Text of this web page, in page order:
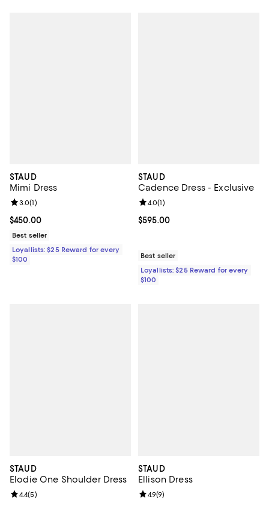
STAUD
Mimi Dress
Current price $450.00; ;
$450.00
Review rating: 3.0 out of 5; 1 reviews;
3.0(1)
Best seller
Loyallists: $25 Reward for every
$100
STAUD
Cadence Dress - Exclusive
Current price $595.00; ;
$595.00
Review rating: 4.0 out of 5; 1
4.0(1)
Best seller
Loyallists: $25 Reward for every
$100
STAUD
Elodie One Shoulder Dress
Review rating: 4.4 out of 5; 5 reviews;
4.4(5)
STAUD
Ellison Dress
Review rating: 4.9 out of 5; 9
4.9(9)